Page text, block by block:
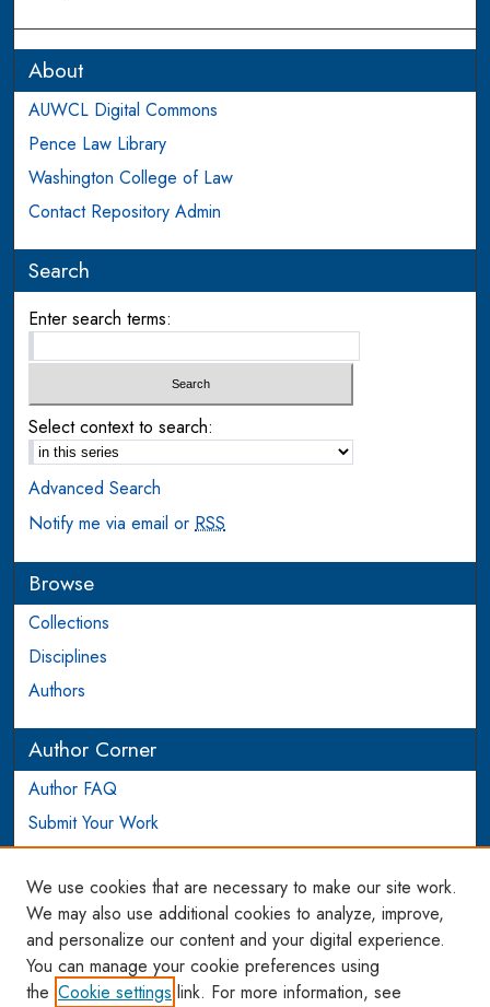
About
AUWCL Digital Commons
Pence Law Library
Washington College of Law
Contact Repository Admin
Search
Enter search terms:
Select context to search:
Advanced Search
Notify me via email or RSS
Browse
Collections
Disciplines
Authors
Author Corner
Author FAQ
Submit Your Work
Login to Author Account
Links
WCL SSRN Research Series
AU Scholarship
We use cookies that are necessary to make our site work.
We may also use additional cookies to analyze, improve,
and personalize our content and your digital experience.
You can manage your cookie preferences using
the Cookie settings link. For more information, see